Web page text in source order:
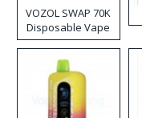
VOZOL SWAP 70K
Disposable Vape